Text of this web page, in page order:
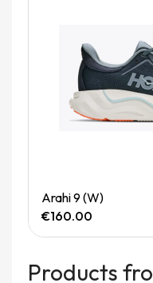
Arahi 9 (W)
€160.00
Products